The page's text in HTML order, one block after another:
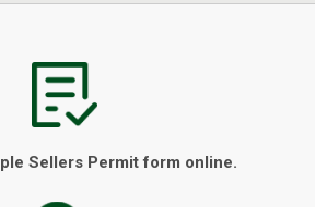
Sellers Permit form online.